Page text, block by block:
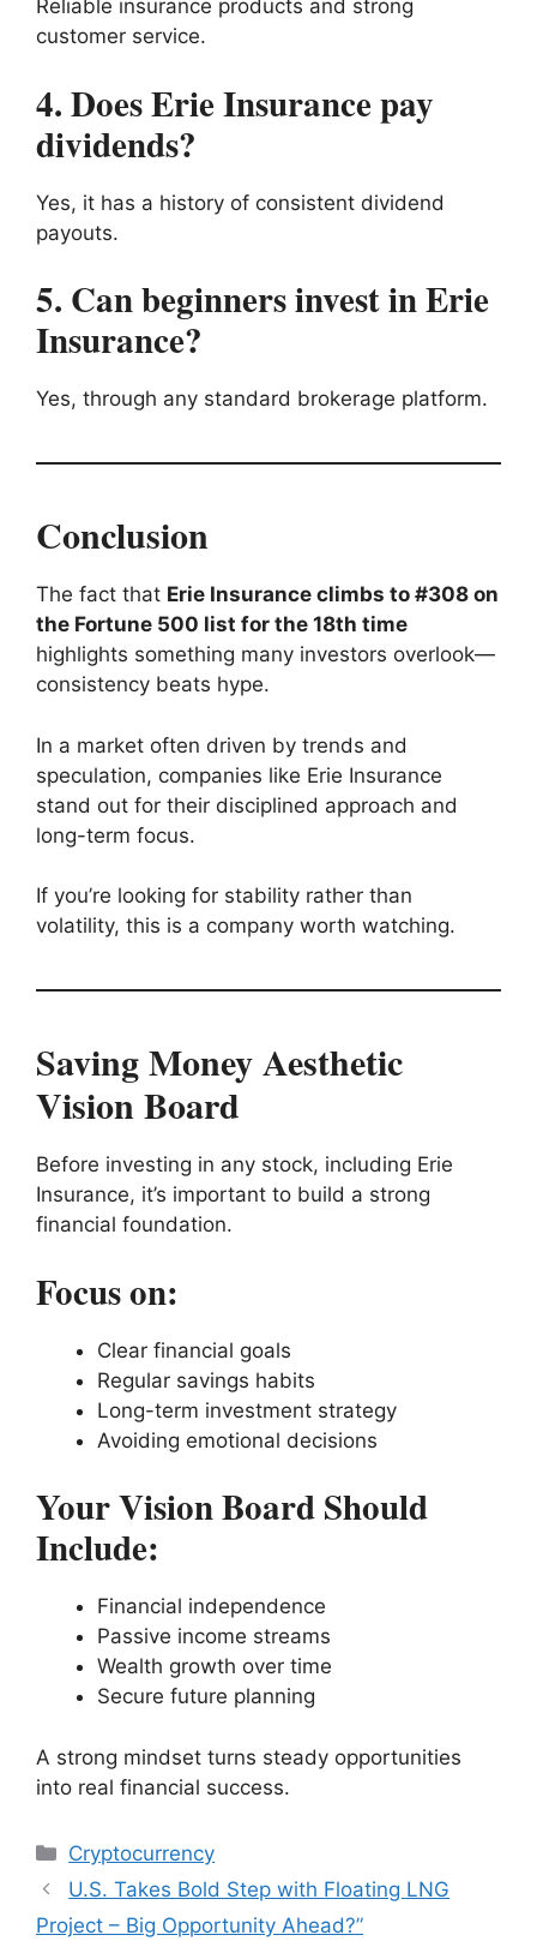
Reliable insurance products and strong
customer service.
4. Does Erie Insurance pay
dividends?
Yes, it has a history of consistent dividend
payouts.
5. Can beginners invest in Erie
Insurance?
Yes, through any standard brokerage platform.
Conclusion
The fact that Erie Insurance climbs to #308 on
the Fortune 500 list for the 18th time
highlights something many investors overlook—
consistency beats hype.
In a market often driven by trends and
speculation, companies like Erie Insurance
stand out for their disciplined approach and
long-term focus.
If you’re looking for stability rather than
volatility, this is a company worth watching.
Saving Money Aesthetic
Vision Board
Before investing in any stock, including Erie
Insurance, it’s important to build a strong
financial foundation.
Focus on:
Clear financial goals
Regular savings habits
Long-term investment strategy
Avoiding emotional decisions
Your Vision Board Should
Include:
Financial independence
Passive income streams
Wealth growth over time
Secure future planning
A strong mindset turns steady opportunities
into real financial success.
Categories
Cryptocurrency
U.S. Takes Bold Step with Floating LNG
Project – Big Opportunity Ahead?”